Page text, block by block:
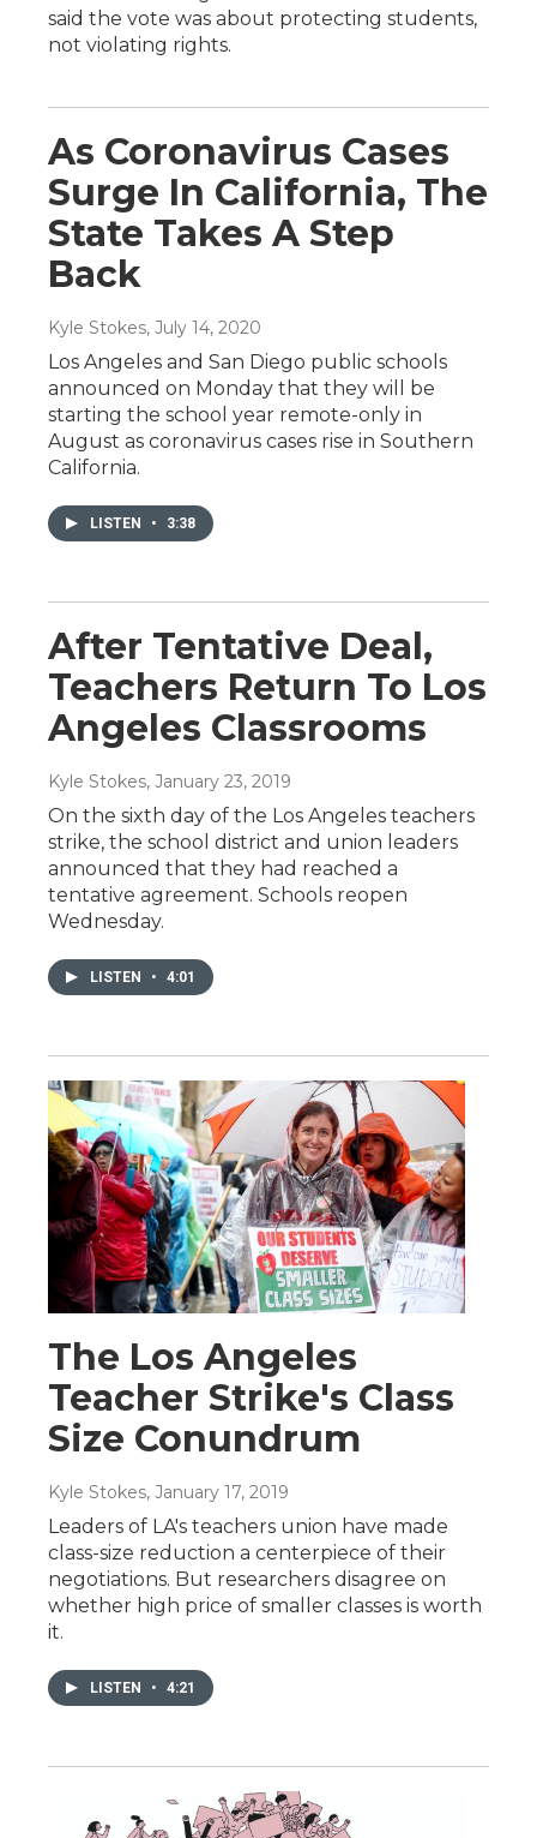
said the vote was about protecting students,
not violating rights.
As Coronavirus Cases
Surge In California, The
State Takes A Step
Back
Kyle Stokes, July 14, 2020
Los Angeles and San Diego public schools
announced on Monday that they will be
starting the school year remote-only in
August as coronavirus cases rise in Southern
California.
LISTEN • 3:38
After Tentative Deal,
Teachers Return To Los
Angeles Classrooms
Kyle Stokes, January 23, 2019
On the sixth day of the Los Angeles teachers
strike, the school district and union leaders
announced that they had reached a
tentative agreement. Schools reopen
Wednesday.
LISTEN • 4:01
The Los Angeles
Teacher Strike's Class
Size Conundrum
Kyle Stokes, January 17, 2019
Leaders of LA's teachers union have made
class-size reduction a centerpiece of their
negotiations. But researchers disagree on
whether high price of smaller classes is worth
it.
LISTEN • 4:21